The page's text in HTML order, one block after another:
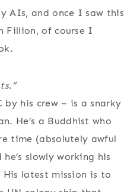
AIs, and once I saw this
Fillion, of course I
by his crew – is a snarky
He’s a Buddhist who
time (absolutely awful
slowly working his
latest mission is to